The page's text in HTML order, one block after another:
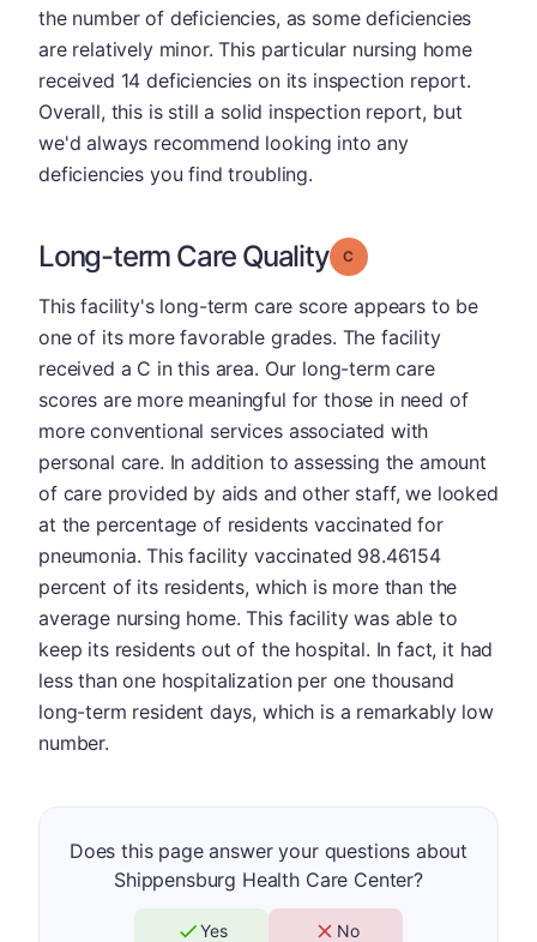
the number of deficiencies, as some deficiencies
are relatively minor. This particular nursing home
received 14 deficiencies on its inspection report.
Overall, this is still a solid inspection report, but
we'd always recommend looking into any
deficiencies you find troubling.
Long-term Care Quality Grade: C
This facility's long-term care score appears to be
one of its more favorable grades. The facility
received a C in this area. Our long-term care
scores are more meaningful for those in need of
more conventional services associated with
personal care. In addition to assessing the amount
of care provided by aids and other staff, we looked
at the percentage of residents vaccinated for
pneumonia. This facility vaccinated 98.46154
percent of its residents, which is more than the
average nursing home. This facility was able to
keep its residents out of the hospital. In fact, it had
less than one hospitalization per one thousand
long-term resident days, which is a remarkably low
number.
Does this page answer your questions about
Shippensburg Health Care Center?
Yes No